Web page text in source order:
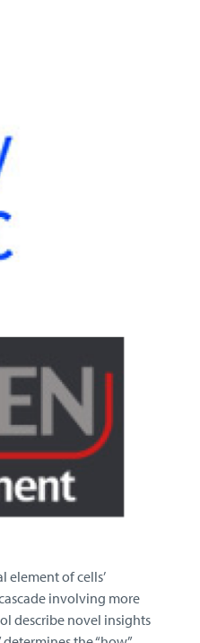
of cells’
involving more
describe novel insights